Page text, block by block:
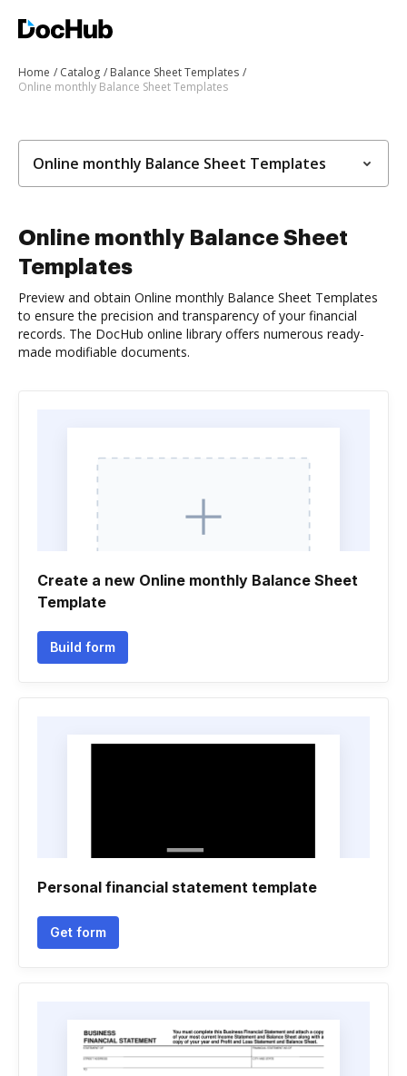
Home Catalog
Balance Sheet Templates
Online monthly Balance Sheet Templates
Online monthly Balance Sheet Templates
Online monthly Balance Sheet
Templates
Preview and obtain Online monthly Balance Sheet Templates
to ensure the precision and transparency of your financial
records. The DocHub online library offers numerous ready-
made modifiable documents.
Create a new Online monthly Balance Sheet
Template
Build form
Personal financial statement template
Get form